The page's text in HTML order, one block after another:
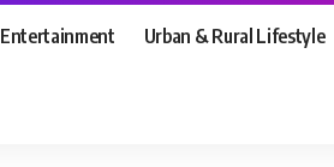
Entertainment Urban & Rural Lifestyle